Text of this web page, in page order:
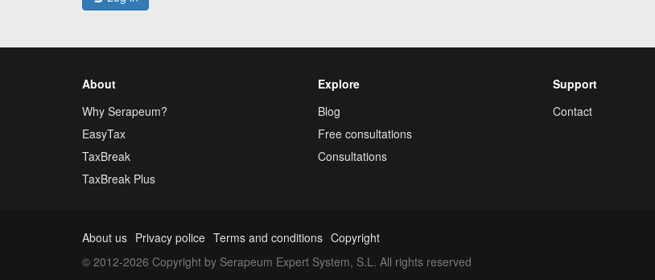
About
Why Serapeum?
EasyTax
TaxBreak
TaxBreak Plus
Explore
Blog
Free consultations
Consultations
Support
Contact
About us Privacy police Terms and conditions Copyright
© 2012-2026 Copyright by Serapeum Expert System, S.L. All rights reserved